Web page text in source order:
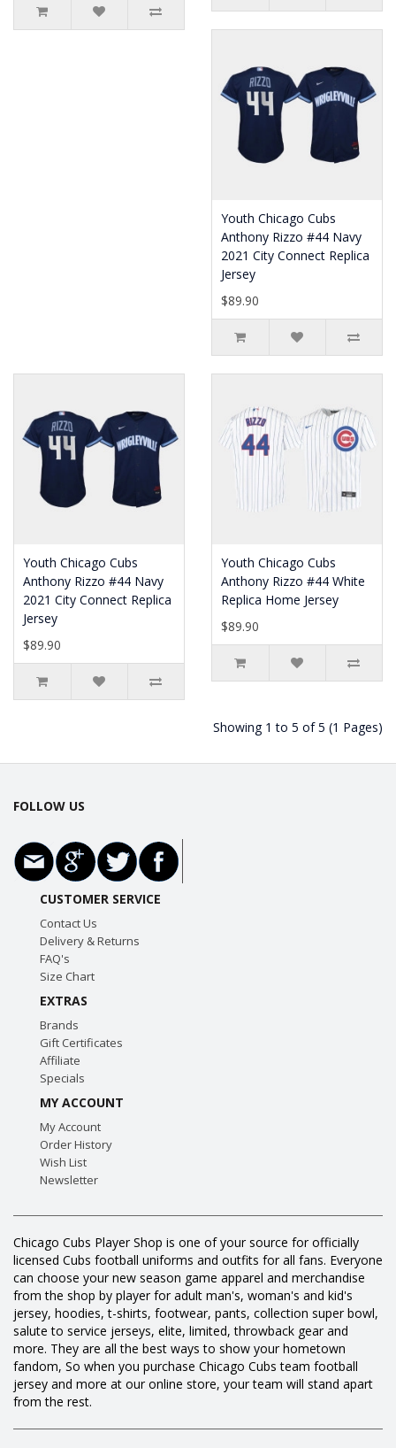
Youth Chicago Cubs
Anthony Rizzo #44 Navy
2021 City Connect Replica
Jersey
$89.90
Youth Chicago Cubs
Anthony Rizzo #44 Navy
2021 City Connect Replica
Jersey
$89.90
Youth Chicago Cubs
Anthony Rizzo #44 White
Replica Home Jersey
$89.90
Showing 1 to 5 of 5 (1 Pages)
FOLLOW US
CUSTOMER SERVICE
Contact Us
Delivery & Returns
FAQ's
Size Chart
EXTRAS
Brands
Gift Certificates
Affiliate
Specials
MY ACCOUNT
My Account
Order History
Wish List
Newsletter
Chicago Cubs Player Shop is one of your source for officially
licensed Cubs football uniforms and outfits for all fans. Everyone
can choose your new season game apparel and merchandise
from the shop by player for adult man's, woman's and kid's
jersey, hoodies, t-shirts, footwear, pants, collection super bowl,
salute to service jerseys, elite, limited, throwback gear and
more. They are all the best ways to show your hometown
fandom, So when you purchase Chicago Cubs team football
jersey and more at our online store, your team will stand apart
from the rest.